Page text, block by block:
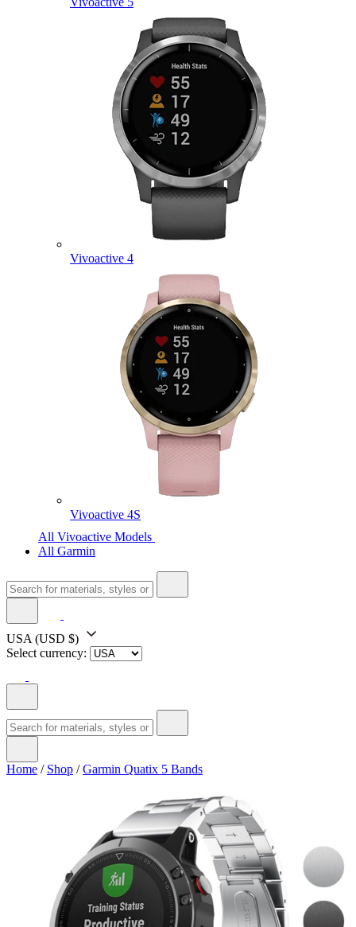
Vivoactive 4
Vivoactive 4S
All Vivoactive Models
All Garmin
USA (USD $)
Select currency:
Home / Shop /Garmin Quatix 5 Bands